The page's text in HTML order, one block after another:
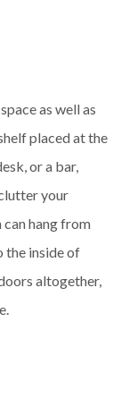
as well as
placed at the
or a bar,
your
hang from
the inside of
altogether,